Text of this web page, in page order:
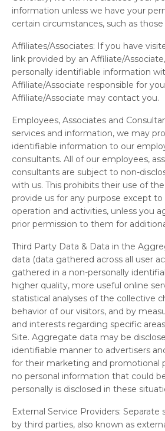
information unless we have your
certain circumstances, such as
Affiliates/Associates: If you have
link provided by an Affiliate/
personally identifiable information
Affiliate/Associate responsible for
Affiliate/Associate may contact you.
Employees, Associates and
services and information, we may
identifiable information to our
consultants. All of our employees,
consultants are subject to non-
with us. This prohibits their use of
provide us for any purpose except
operation and activities, unless you
prior permission to them for
Third Party Data & Data in the
data (data gathered across all user
gathered in a non-personally
higher quality, more useful online
statistical analyses of the collective
behavior of our visitors, and by
and interests regarding specific
Site. Aggregate data may be
identifiable manner to advertisers
for their marketing and promotional
no personal information that could
personally is disclosed in these
External Service Providers: Separate
by third parties, also known as